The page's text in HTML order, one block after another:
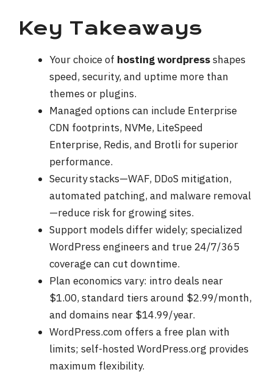
Key Takeaways
Your choice of hosting wordpressshapes
speed, security, and uptime more than
themes or plugins.
Managed options can include Enterprise
CDN footprints, NVMe, LiteSpeed
Enterprise, Redis, and Brotli for superior
performance.
Security stacks—WAF, DDoS mitigation,
automated patching, and malware removal
—reduce risk for growing sites.
Support models differ widely; specialized
WordPress engineers and true 24/7/365
coverage can cut downtime.
Plan economics vary: intro deals near
$1.00, standard tiers around $2.99/month,
and domains near $14.99/year.
WordPress.com offers a free plan with
limits; self-hosted WordPress.org provides
maximum flexibility.